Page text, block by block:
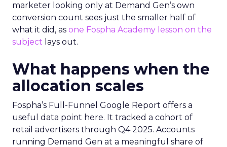
marketer looking only at Demand Gen’s own
conversion count sees just the smaller half of
what it did, as one Fospha Academy lesson on the
subject lays out.
What happens when the
allocation scales
Fospha’s Full-Funnel Google Report offers a
useful data point here. It tracked a cohort of
retail advertisers through Q4 2025. Accounts
running Demand Gen at a meaningful share of